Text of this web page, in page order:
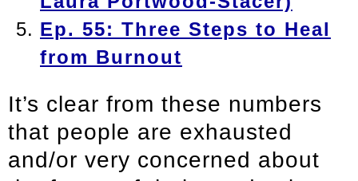
Ep. 55: Three Steps to Heal
from Burnout
It’s clear from these numbers
that people are exhausted
and/or very concerned about